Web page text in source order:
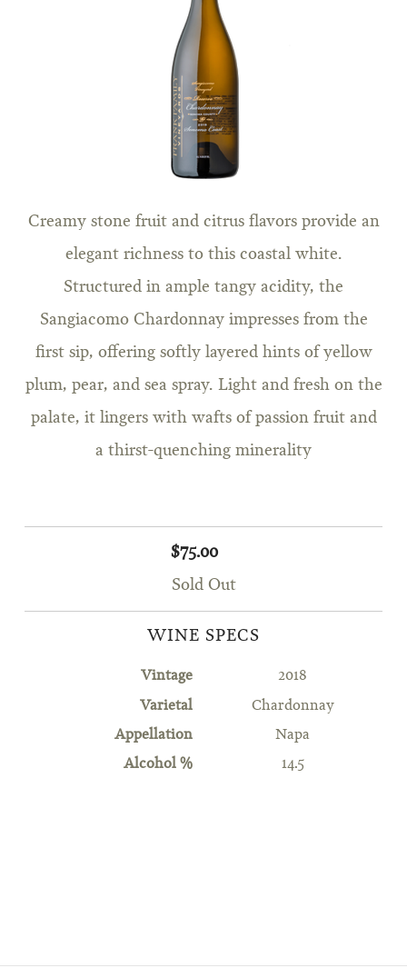
Creamy stone fruit and citrus flavors provide an
elegant richness to this coastal white.
Structured in ample tangy acidity, the
Sangiacomo Chardonnay impresses from the
first sip, offering softly layered hints of yellow
plum, pear, and sea spray. Light and fresh on the
palate, it lingers with wafts of passion fruit and
a thirst-quenching minerality
$75.00
Sold Out
WINE SPECS
Vintage 2018
Varietal Chardonnay
Appellation Napa
Alcohol % 14.5